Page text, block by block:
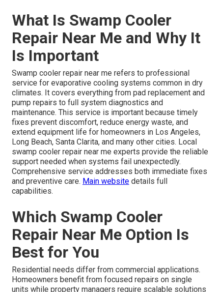
What Is Swamp Cooler
Repair Near Me and Why It
Is Important
Swamp cooler repair near me refers to professional
service for evaporative cooling systems common in dry
climates. It covers everything from pad replacement and
pump repairs to full system diagnostics and
maintenance. This service is important because timely
fixes prevent discomfort, reduce energy waste, and
extend equipment life for homeowners in Los Angeles,
Long Beach, Santa Clarita, and many other cities. Local
swamp cooler repair near me experts provide the reliable
support needed when systems fail unexpectedly.
Comprehensive service addresses both immediate fixes
and preventive care. Main website details full
capabilities.
Which Swamp Cooler
Repair Near Me Option Is
Best for You
Residential needs differ from commercial applications.
Homeowners benefit from focused repairs on single
units while property managers require scalable solutions